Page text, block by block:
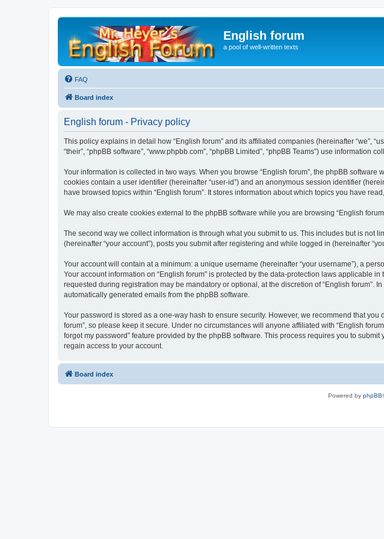
English forum
a pool of well-written texts
FAQ
Board index
English forum - Privacy policy
This policy explains in detail how “English forum” and its affiliated companies (hereinafter “we”,
“their”, “phpBB software”, “www.phpbb.com”, “phpBB Limited”, “phpBB Teams”) use information
Your information is collected in two ways. When you browse “English forum”, the phpBB
cookies contain a user identifier (hereinafter “user-id”) and an anonymous session identifier
have browsed topics within “English forum”. It stores information about which topics you have
We may also create cookies external to the phpBB software while you are browsing “English
The second way we collect information is through what you submit to us. This includes but is not
(hereinafter “your account”), posts you submit after registering and while logged in (hereinafter
Your account will contain at a minimum: a unique username (hereinafter “your username”), a
Your account information on “English forum” is protected by the data-protection laws applicable
requested during registration may be mandatory or optional, at the discretion of “English
automatically generated emails from the phpBB software.
Your password is stored as a one-way hash to ensure security. However, we recommend that
forum”, so please keep it secure. Under no circumstances will anyone affiliated with “English
forgot my password” feature provided by the phpBB software. This process requires you to
regain access to your account.
Board index
Powered by phpBB